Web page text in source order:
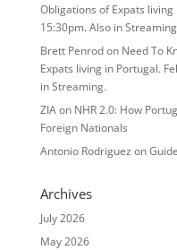
Obligations of Expats
15:30pm. Also in
Brett Penrodon Need To
Expats living in Portugal.
in Streaming.
ZIAon NHR 2.0: How
Foreign Nationals
Antonio Rodriguez on
Archives
July 2026
May 2026